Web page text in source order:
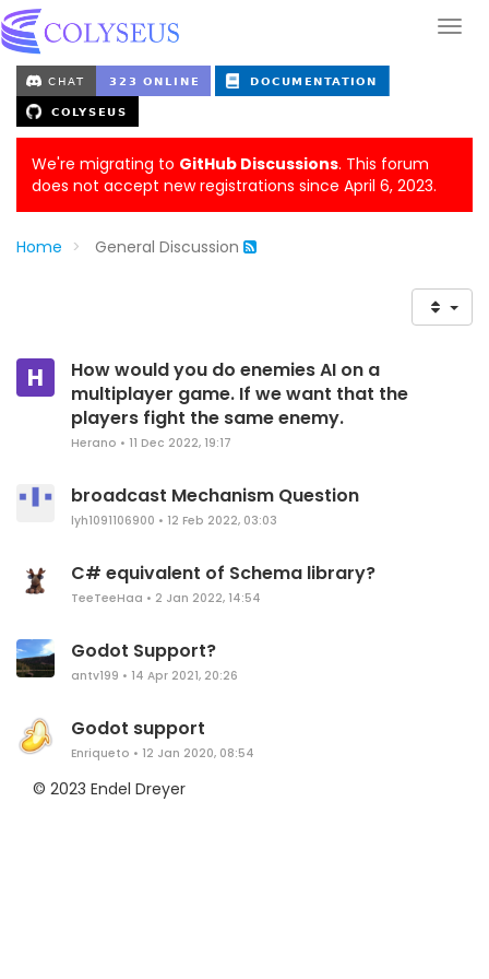
We're migrating to GitHub Discussions. This forum
does not accept new registrations since April 6, 2023.
Home General Discussion
H
How would you do enemies AI on a
multiplayer game. If we want that the
players fight the same enemy.
Herano • 11 Dec 2022, 19:17
broadcast Mechanism Question
lyh1091106900 • 12 Feb 2022, 03:03
C# equivalent of Schema library?
TeeTeeHaa • 2 Jan 2022, 14:54
Godot Support?
antv199 • 14 Apr 2021, 20:26
Godot support
Enriqueto • 12 Jan 2020, 08:54
© 2023 Endel Dreyer